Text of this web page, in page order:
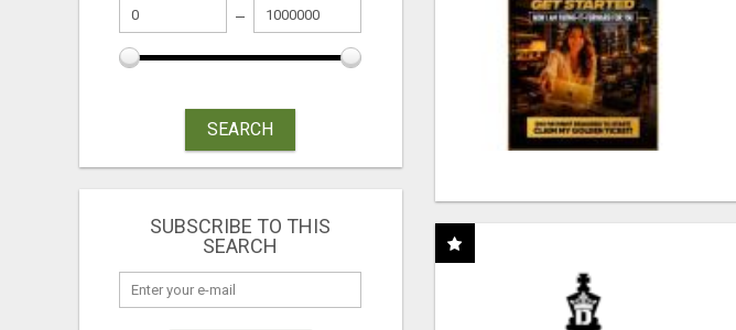
SEARCH
SUBSCRIBE TO THIS
SEARCH